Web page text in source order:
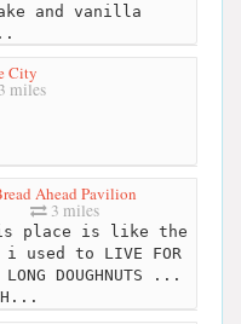
and vanilla
City
miles
Ahead Pavilion
3 miles
place is like the
used to LIVE FOR
DOUGHNUTS ...